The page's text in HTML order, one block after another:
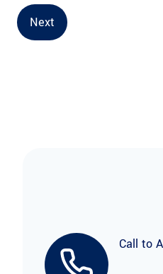
Call to